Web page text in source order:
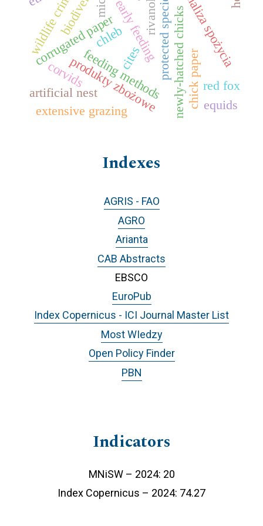
newly-hatched chicks
early feeding
feeding methods
corrugated paper
chick paper
wildlife crime
cites protected species
produkty zbożowe
chleb analiza spożycia
artificial nest
corvids red fox
rivanol
mic
extensive grazing equids
Indexes
AGRIS - FAO
AGRO
Arianta
CAB Abstracts
EBSCO
EuroPub
Index Copernicus - ICI Journal Master List
Most WIedzy
Open Policy Finder
PBN
Indicators
MNiSW – 2024: 20
Index Copernicus – 2024: 74.27